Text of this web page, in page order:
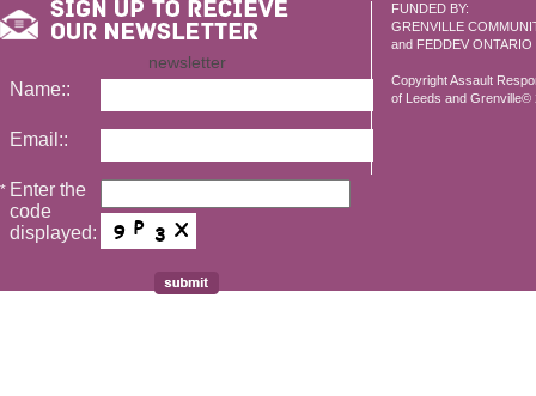
FUNDED BY:
GRENVILLE
and FEDDEV ONTARIO
Copyright Assault
of Leeds and Grenville©
newsletter
Name::
Email::
* Enter the
code
displayed: